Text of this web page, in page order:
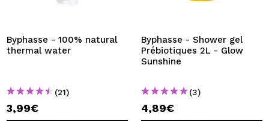
Byphasse - 100% natural
thermal water
(21)
3,99€
Byphasse - Shower gel
Prébiotiques 2L - Glow
Sunshine
(3)
4,89€